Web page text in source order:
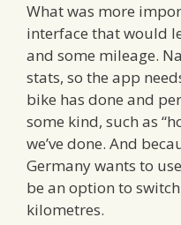
What was more
interface that would
and some mileage.
stats, so the app
bike has done and
some kind, such as
we’ve done. And
Germany wants to
be an option to
kilometres.